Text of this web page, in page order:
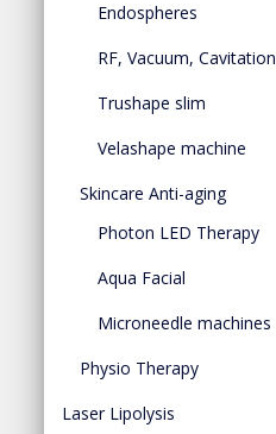
Endospheres
RF, Vacuum, Cavitation
Trushape slim
Velashape machine
Skincare Anti-aging
Photon LED Therapy
Aqua Facial
Microneedle machines
Physio Therapy
Laser Lipolysis